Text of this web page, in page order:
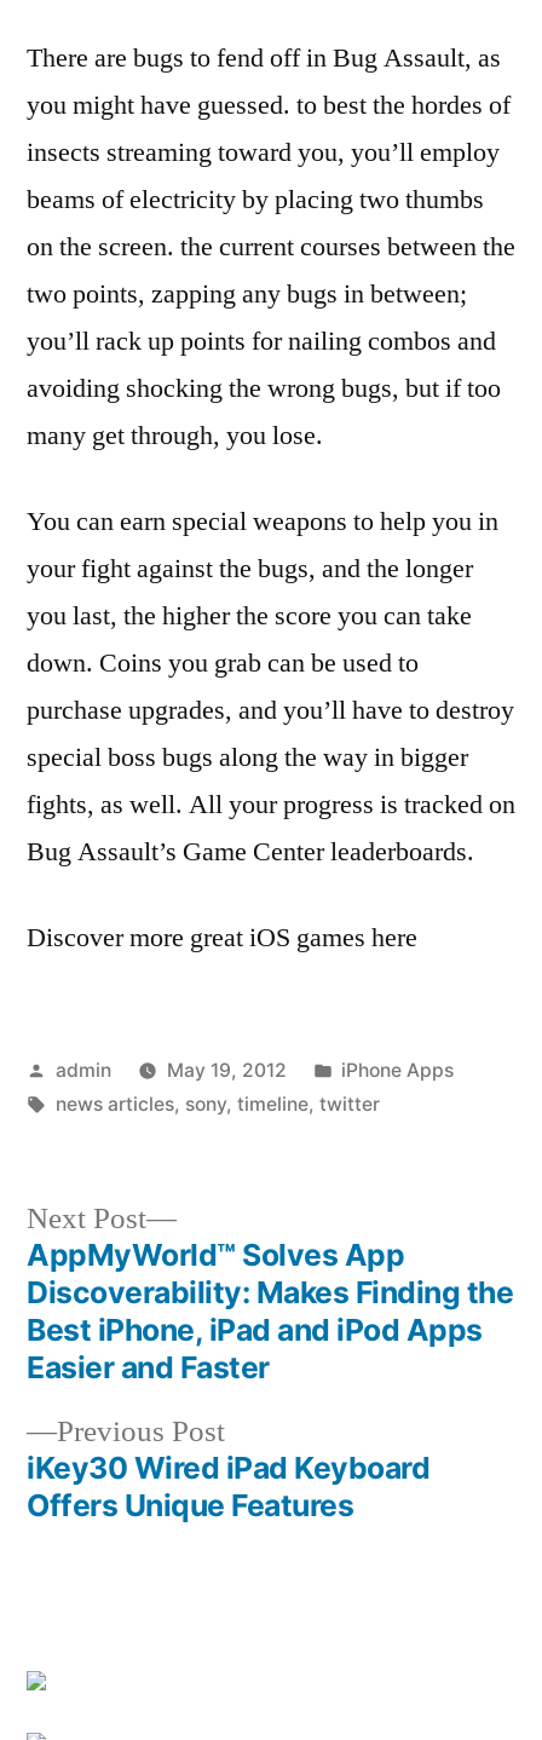
There are bugs to fend off in Bug Assault, as
you might have guessed. to best the hordes of
insects streaming toward you, you’ll employ
beams of electricity by placing two thumbs
on the screen. the current courses between the
two points, zapping any bugs in between;
you’ll rack up points for nailing combos and
avoiding shocking the wrong bugs, but if too
many get through, you lose.
You can earn special weapons to help you in
your fight against the bugs, and the longer
you last, the higher the score you can take
down. Coins you grab can be used to
purchase upgrades, and you’ll have to destroy
special boss bugs along the way in bigger
fights, as well. All your progress is tracked on
Bug Assault’s Game Center leaderboards.
Discover more great iOS games here
Posted
by
admin May 19, 2012
Posted
in
iPhone Apps
Tags:
news articles, sony, timeline, twitter
Post
navigation
Previous PostPrevious
post:
iKey30 Wired iPad Keyboard
Offers Unique Features
Next Post
Next
post:
AppMyWorld™ Solves App
Discoverability: Makes Finding the
Best iPhone, iPad and iPod Apps
Easier and Faster